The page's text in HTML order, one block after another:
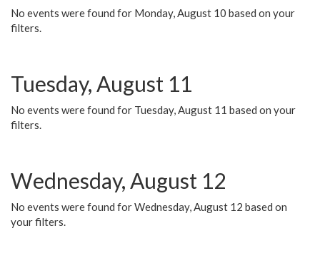
No events were found for Monday, August 10 based on your
filters.
Tuesday, August 11
No events were found for Tuesday, August 11 based on your
filters.
Wednesday, August 12
No events were found for Wednesday, August 12 based on
your filters.